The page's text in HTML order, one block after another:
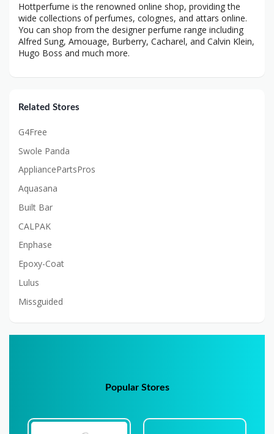
Hottperfume is the renowned online shop, providing the
wide collections of perfumes, colognes, and attars online.
You can shop from the designer perfume range including
Alfred Sung, Amouage, Burberry, Cacharel, and Calvin Klein,
Hugo Boss and much more.
Related Stores
G4Free
Swole Panda
AppliancePartsPros
Aquasana
Built Bar
CALPAK
Enphase
Epoxy-Coat
Lulus
Missguided
Popular Stores